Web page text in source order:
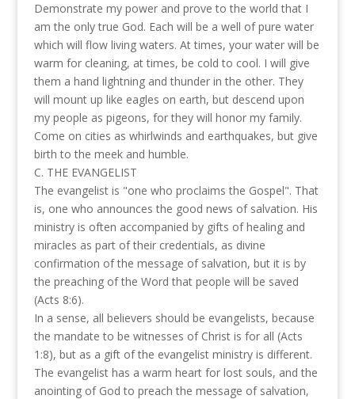
Demonstrate my power and prove to the world that I
am the only true God. Each will be a well of pure water
which will flow living waters. At times, your water will be
warm for cleaning, at times, be cold to cool. I will give
them a hand lightning and thunder in the other. They
will mount up like eagles on earth, but descend upon
my people as pigeons, for they will honor my family.
Come on cities as whirlwinds and earthquakes, but give
birth to the meek and humble.
C. THE EVANGELIST
The evangelist is "one who proclaims the Gospel". That
is, one who announces the good news of salvation. His
ministry is often accompanied by gifts of healing and
miracles as part of their credentials, as divine
confirmation of the message of salvation, but it is by
the preaching of the Word that people will be saved
(Acts 8:6).
In a sense, all believers should be evangelists, because
the mandate to be witnesses of Christ is for all (Acts
1:8), but as a gift of the evangelist ministry is different.
The evangelist has a warm heart for lost souls, and the
anointing of God to preach the message of salvation,